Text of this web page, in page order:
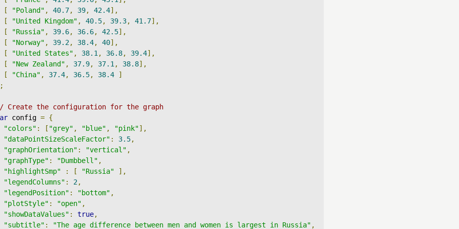
[
"Poland" , 40.7, 39, 42.4],
[
"United Kingdom" , 40.5, 39.3, 41.7],
[
"Russia" , 39.6, 36.6, 42.5],
[
"Norway" , 39.2 , 38.4, 40],
[
"United States" , 38.1 , 36.8, 39.4],
[
"New Zealand" , 37.9, 37.1 , 38.8],
[
"China" , 37.4, 36.5, 38.4
]
Create the configuration for the graph
config = {
"colors" : [ "grey" , "blue" , "pink"],
"dataPointSizeScaleFactor" : 3.5,
"graphOrientation" : "vertical" ,
"graphType" : "Dumbbell" ,
"highlightSmp"
: [ "Russia"
],
"legendColumns" : 2 ,
"legendPosition" : "bottom" ,
"plotStyle" : "open" ,
"showDataValues" : true,
"subtitle" : "The age difference between men and women is largest in Russia" ,